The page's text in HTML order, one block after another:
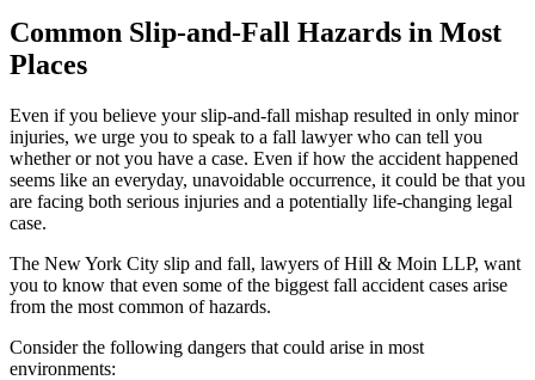
Common Slip-and-Fall Hazards in Most
Places
Even if you believe your slip-and-fall mishap resulted in only minor
injuries, we urge you to speak to a fall lawyer who can tell you
whether or not you have a case. Even if how the accident happened
seems like an everyday, unavoidable occurrence, it could be that you
are facing both serious injuries and a potentially life-changing legal
case.
The New York City slip and fall, lawyers of Hill & Moin LLP, want
you to know that even some of the biggest fall accident cases arise
from the most common of hazards.
Consider the following dangers that could arise in most
environments: